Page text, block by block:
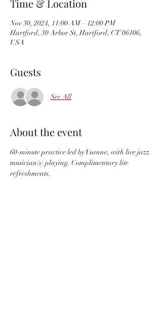
Time & Location
Nov 30, 2024, 11:00 AM – 12:00 PM
Hartford, 30 Arbor St, Hartford, CT 06106,
USA
Guests
See All
About the event
60-minute practice led by Ysanne, with live jazz
musician(s) playing. Complimentary lite
refreshments.